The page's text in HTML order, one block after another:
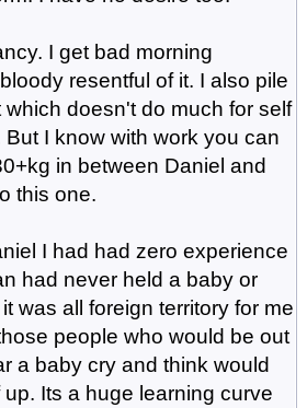
I get bad morning
resentful of it. I also pile
doesn't do much for self
I know with work you can
in between Daniel and
this one.
I had had zero experience
had never held a baby or
was all foreign territory for me
people who would be out
a baby cry and think would
Its a huge learning curve